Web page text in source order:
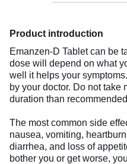
Product introduction
Emanzen-D Tablet can be
dose will depend on what
well it helps your
by your doctor. Do not take
duration than
The most common side
nausea, vomiting,
diarrhea, and loss of
bother you or get worse,